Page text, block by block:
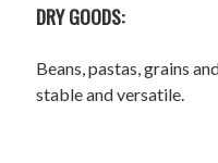
DRY GOODS:
Beans, pastas, grains
stable and versatile.